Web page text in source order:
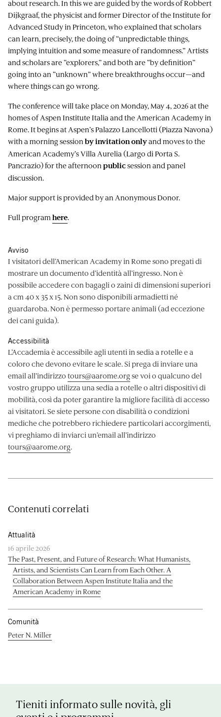
about research. In this we are guided by the words of Robbert
Dijkgraaf, the physicist and former Director of the Institute for
Advanced Study in Princeton, who explained that scholars
can learn, precisely, the doing of “unpredictable things,
implying intuition and some measure of randomness.” Artists
and scholars are “explorers,” and both are “by definition”
going into an “unknown” where breakthroughs occur—and
where things can go wrong.
The conference will take place on Monday, May 4, 2026 at the
homes of Aspen Institute Italia and the American Academy in
Rome. It begins at Aspen’s Palazzo Lancellotti (Piazza Navona)
with a morning session by invitation onlyand moves to the
American Academy’s Villa Aurelia (Largo di Porta S.
Pancrazio) for the afternoon publicsession and panel
discussion.
Major support is provided by an Anonymous Donor.
Full program here.
Avviso
I visitatori dell’American Academy in Rome sono pregati di
mostrare un documento d’identità all’ingresso. Non è
possibile accedere con bagagli o zaini di dimensioni superiori
a cm 40 x 35 x 15. Non sono disponibili armadietti né
guardaroba. Non è permesso portare animali (ad eccezione
dei cani guida).
Accessibilità
L’Accademia è accessibile agli utenti in sedia a rotelle e a
coloro che devono evitare le scale. Si prega di inviare una
email all’indirizzo tours@aarome.org se voi o qualcuno del
vostro gruppo utilizza una sedia a rotelle o altri dispositivi di
mobilità, così da poter garantire la migliore facilità di accesso
ai visitatori. Se siete persone con disabilità o condizioni
mediche che potrebbero richiedere particolari accorgimenti,
vi preghiamo di inviarci un’email all’indirizzo
tours@aarome.org.
Contenuti correlati
Attualità
16 aprile 2026
The Past, Present, and Future of Research: What Humanists,
Artists, and Scientists Can Learn from Each Other. A
Collaboration Between Aspen Institute Italia and the
American Academy in Rome
Comunità
Peter N. Miller
Tieniti informato sulle novità, gli